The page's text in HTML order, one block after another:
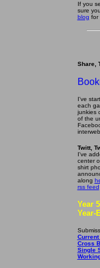
If you
sure
blog for
Share,
I've
each
junkies
of the
Twitt,
I've
center
shirt
along
rss feed
Year
Year-
Cross
Single